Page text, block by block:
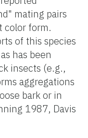
mating pairs
color form.
of this species
has been
insects (e.g.,
aggregations
bark or in
1987, Davis